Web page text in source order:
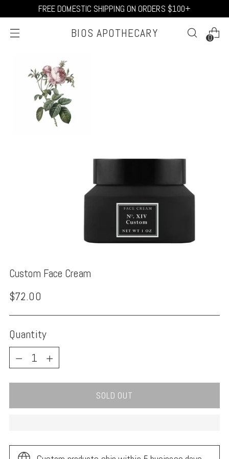
FREE DOMESTIC SHIPPING ON ORDERS $100+
BIOS APOTHECARY 0
Custom Face Cream
Regular
price
$72.00
Quantity
Quantity
SOLD OUT